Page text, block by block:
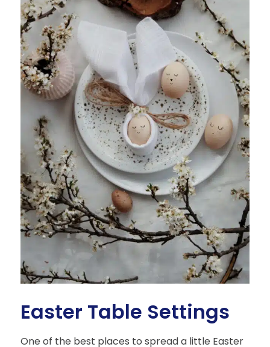
Easter Table Settings
One of the best places to spread a little Easter